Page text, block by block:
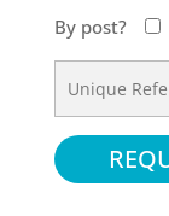
By post?